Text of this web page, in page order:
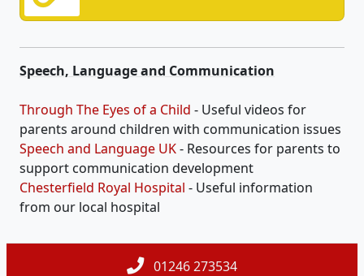
Speech, Language and Communication
Through The Eyes of a Child - Useful videos for
parents around children with communication issues
Speech and Language UK- Resources for parents to
support communication development
Chesterfield Royal Hospital - Useful information
from our local hospital
01246 273534